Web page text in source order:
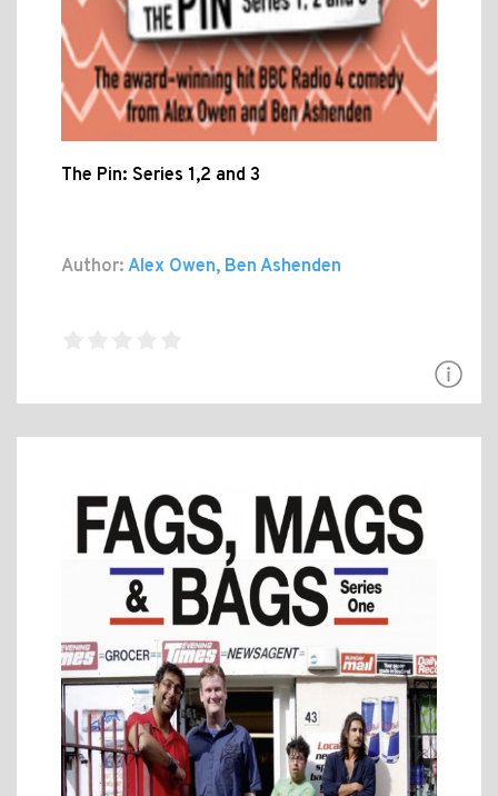
The Pin: Series 1,2 and 3
Author: Alex Owen, Ben Ashenden